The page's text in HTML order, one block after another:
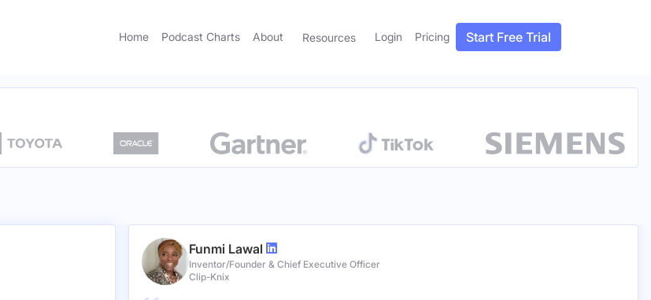
Home Podcast Charts About Resources Login Pricing Start Free Trial
Funmi Lawal
Inventor/Founder & Chief Executive Officer
Clip-Knix